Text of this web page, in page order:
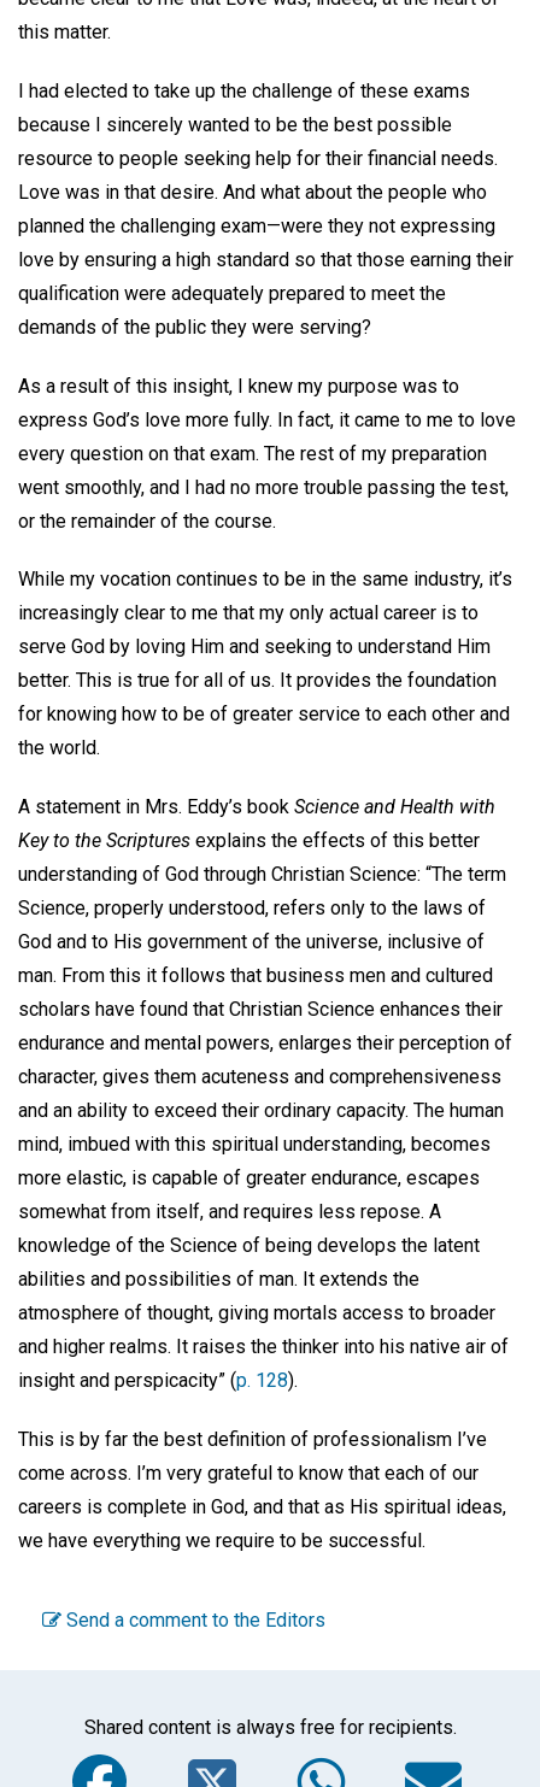
this matter.
I had elected to take up the challenge of these exams
because I sincerely wanted to be the best possible
resource to people seeking help for their financial needs.
Love was in that desire. And what about the people who
planned the challenging exam—were they not expressing
love by ensuring a high standard so that those earning their
qualification were adequately prepared to meet the
demands of the public they were serving?
As a result of this insight, I knew my purpose was to
express God’s love more fully. In fact, it came to me to love
every question on that exam. The rest of my preparation
went smoothly, and I had no more trouble passing the test,
or the remainder of the course.
While my vocation continues to be in the same industry, it’s
increasingly clear to me that my only actual career is to
serve God by loving Him and seeking to understand Him
better. This is true for all of us. It provides the foundation
for knowing how to be of greater service to each other and
the world.
A statement in Mrs. Eddy’s book Science and Health with
Key to the Scriptures explains the effects of this better
understanding of God through Christian Science: “The term
Science, properly understood, refers only to the laws of
God and to His government of the universe, inclusive of
man. From this it follows that business men and cultured
scholars have found that Christian Science enhances their
endurance and mental powers, enlarges their perception of
character, gives them acuteness and comprehensiveness
and an ability to exceed their ordinary capacity. The human
mind, imbued with this spiritual understanding, becomes
more elastic, is capable of greater endurance, escapes
somewhat from itself, and requires less repose. A
knowledge of the Science of being develops the latent
abilities and possibilities of man. It extends the
atmosphere of thought, giving mortals access to broader
and higher realms. It raises the thinker into his native air of
insight and perspicacity” (p. 128).
This is by far the best definition of professionalism I’ve
come across. I’m very grateful to know that each of our
careers is complete in God, and that as His spiritual ideas,
we have everything we require to be successful.
Send a comment to the Editors
Shared content is always free for recipients.
Facebook
Twitter